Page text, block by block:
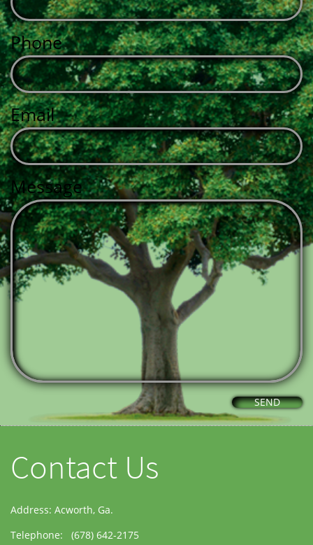
Phone
Email
Message
SEND
Contact Us
Address: Acworth, Ga.
Telephone: (678) 642-2175